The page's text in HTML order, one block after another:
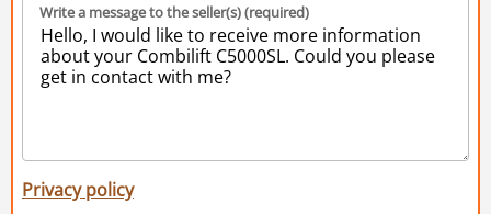
Write a message to the seller(s) (required)
Privacy policy